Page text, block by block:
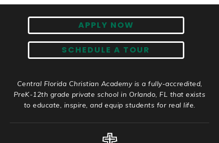
APPLY NOW
SCHEDULE A TOUR
Central Florida Christian Academy is a fully-accredited,
PreK-12th grade private school in Orlando, FL that exists
to educate, inspire, and equip students for real life.